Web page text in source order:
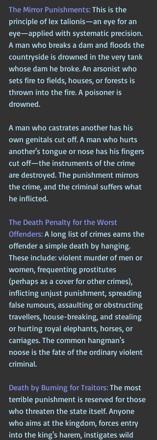
The Mirror Punishments: This is the
principle of lex talionis—an eye for an
eye—applied with systematic precision.
A man who breaks a dam and floods the
countryside is drowned in the very tank
whose dam he broke. An arsonist who
sets fire to fields, houses, or forests is
thrown into the fire. A poisoner is
drowned.
A man who castrates another has his
own genitals cut off. A man who hurts
another's tongue or nose has his fingers
cut off—the instruments of the crime
are destroyed. The punishment mirrors
the crime, and the criminal suffers what
he inflicted.
The Death Penalty for the Worst
Offenders: A long list of crimes earns the
offender a simple death by hanging.
These include: violent murder of men or
women, frequenting prostitutes
(perhaps as a cover for other crimes),
inflicting unjust punishment, spreading
false rumours, assaulting or obstructing
travellers, house-breaking, and stealing
or hurting royal elephants, horses, or
carriages. The common hangman's
noose is the fate of the ordinary violent
criminal.
Death by Burning for Traitors: The most
terrible punishment is reserved for those
who threaten the state itself. Anyone
who aims at the kingdom, forces entry
into the king's harem, instigates wild